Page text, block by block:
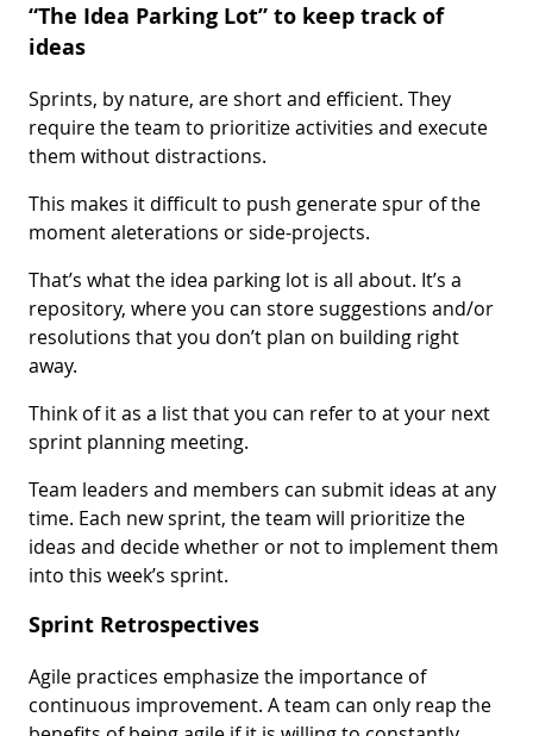
“The Idea Parking Lot” to keep track of
ideas
Sprints, by nature, are short and efficient. They
require the team to prioritize activities and execute
them without distractions.
This makes it difficult to push generate spur of the
moment aleterations or side-projects.
That’s what the idea parking lot is all about. It’s a
repository, where you can store suggestions and/or
resolutions that you don’t plan on building right
away.
Think of it as a list that you can refer to at your next
sprint planning meeting.
Team leaders and members can submit ideas at any
time. Each new sprint, the team will prioritize the
ideas and decide whether or not to implement them
into this week’s sprint.
Sprint Retrospectives
Agile practices emphasize the importance of
continuous improvement. A team can only reap the